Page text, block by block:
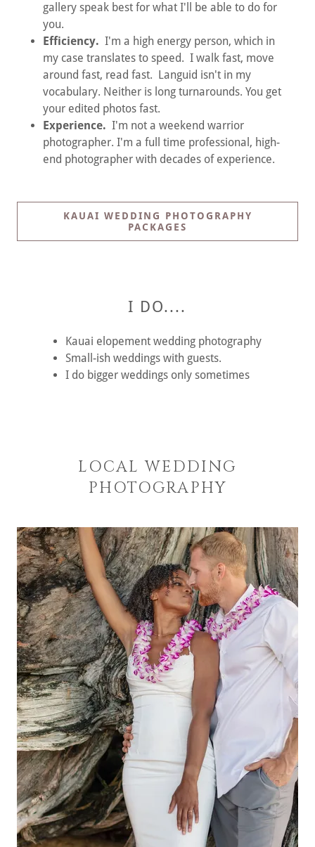
gallery speak best for what I'll be able to do for
you.
Efficiency. I'm a high energy person, which in
my case translates to speed. I walk fast, move
around fast, read fast. Languid isn't in my
vocabulary. Neither is long turnarounds. You get
your edited photos fast.
Experience. I'm not a weekend warrior
photographer. I'm a full time professional, high-
end photographer with decades of experience.
KAUAI WEDDING PHOTOGRAPHY
PACKAGES
I DO....
Kauai elopement wedding photography
Small-ish weddings with guests.
I do bigger weddings only sometimes
LOCAL WEDDING
PHOTOGRAPHY